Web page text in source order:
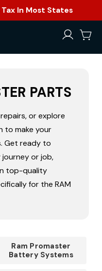
Tax In Most States
PARTS
or explore
to make your
Get ready to
or job,
top-quality
for the RAM
Ram Promaster
Battery Systems